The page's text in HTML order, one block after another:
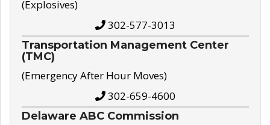
(Explosives)
302-577-3013
Transportation Management Center
(TMC)
(Emergency After Hour Moves)
302-659-4600
Delaware ABC Commission